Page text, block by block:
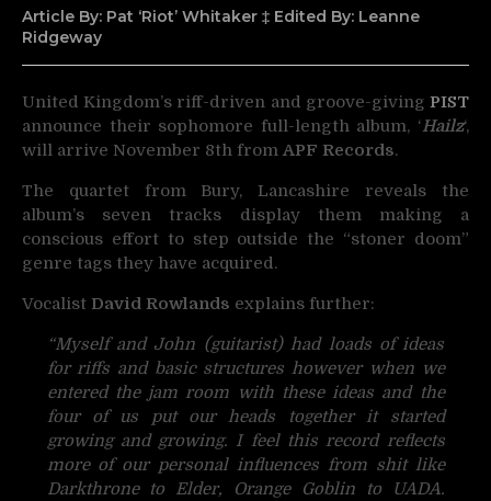
Article By: Pat ‘Riot’ Whitaker ‡ Edited By: Leanne
Ridgeway
United Kingdom’s riff-driven and groove-giving PIST
announce their sophomore full-length album, ‘Hailz‘,
will arrive November 8th from APF Records.
The quartet from Bury, Lancashire reveals the
album’s seven tracks display them making a
conscious effort to step outside the “stoner doom”
genre tags they have acquired.
Vocalist David Rowlands explains further:
“Myself and John (guitarist) had loads of ideas
for riffs and basic structures however when we
entered the jam room with these ideas and the
four of us put our heads together it started
growing and growing. I feel this record reflects
more of our personal influences from shit like
Darkthrone to Elder, Orange Goblin to UADA.